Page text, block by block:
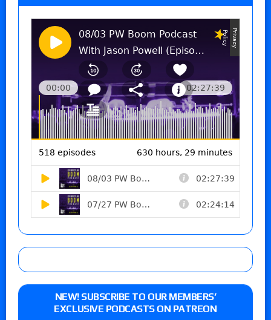
NEW! SUBSCRIBE TO OUR MEMBERS’
EXCLUSIVE PODCASTS ON PATREON